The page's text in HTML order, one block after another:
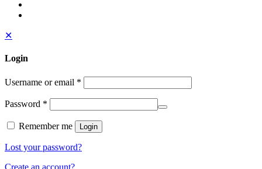
✕
Login
Username or email *
Password *
Remember me Login
Lost your password?
Create an account?